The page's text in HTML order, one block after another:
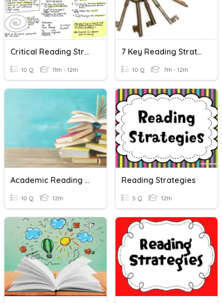
Critical Reading Strategies
10 Q 11th - 12th
7 Key Reading Strategies (Practice)
10 Q 7th - 12th
Academic Reading Strategies
10 Q 12th
Reading Strategies
5 Q 12th